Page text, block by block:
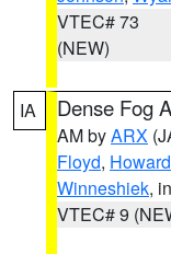
VTEC# 73
(NEW)
IA Dense Fog
AM byARX
Floyd, Howard
Winneshiek,
VTEC# 9